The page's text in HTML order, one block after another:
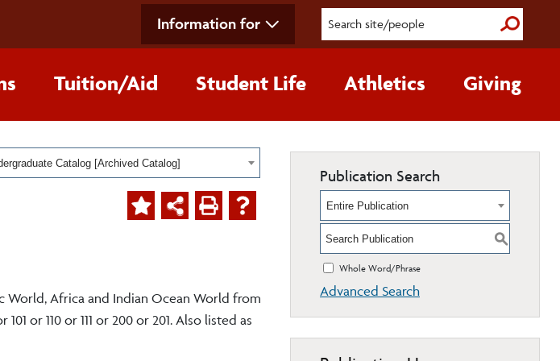
Information for Submit
Tuition/Aid Student Life Athletics Giving
Catalog [Archived Catalog]
World, Africa and Indian Ocean World from
or 110 or 111 or 200 or 201. Also listed as
Publication Search
Entire Publication
S
Whole Word/Phrase
Advanced Search